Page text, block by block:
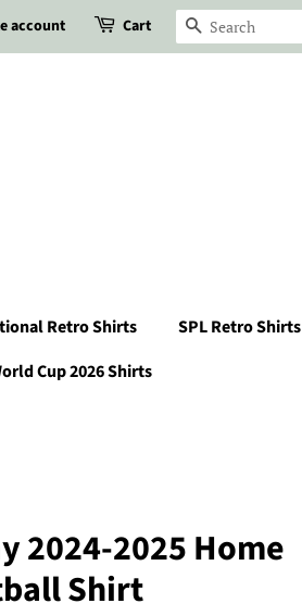
account Cart Search
Retro Shirts
SPL Retro Shirts
Cup 2026 Shirts
2024-2025 Home
Shirt